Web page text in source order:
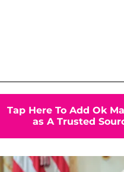
Tap Here To Add Ok
as A Trusted